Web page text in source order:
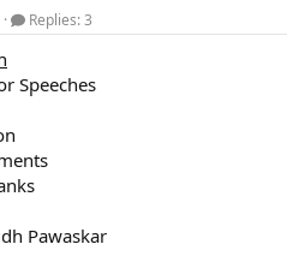
a
r
d
a
s
Replies: 3
Speeches
Pawaskar